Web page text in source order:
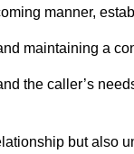
manner,
maintaining a
the caller’s
but also